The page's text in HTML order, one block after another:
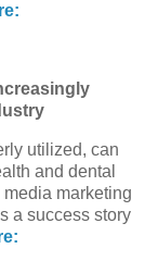
utilized, can
and dental
marketing
a success story